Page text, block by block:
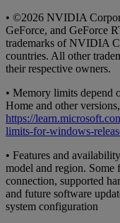
• ©2026 NVIDIA
GeForce, and GeForce
trademarks of NVIDIA
countries. All other
their respective owners.
• Memory limits depend
Home and other
https://
limits-for-windows-
• Features and
model and region. Some
connection, supported
and future software
system configuration